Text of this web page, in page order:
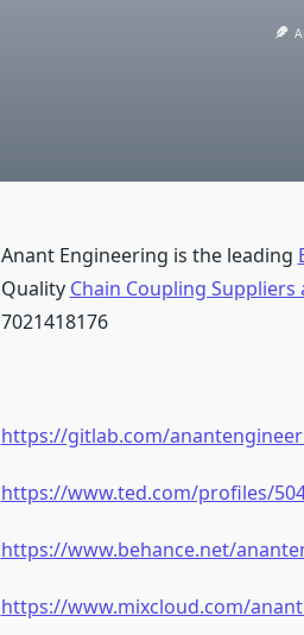
Anant Engineering is the leading
Quality Chain Coupling
7021418176
https://gitlab.com/
https://www.ted.com/profiles/
https://www.behance.net/
https://www.mixcloud.com/